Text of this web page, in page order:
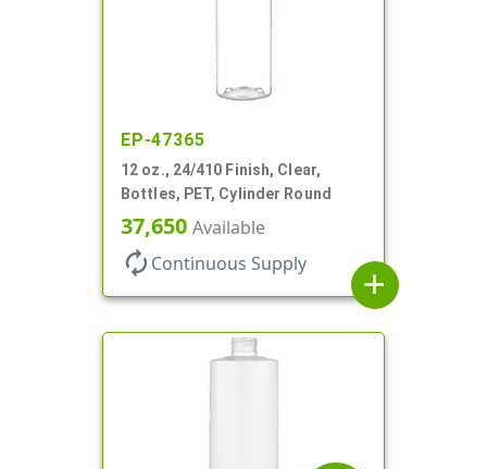
EP-47365
12 oz., 24/410 Finish, Clear,
Bottles, PET, Cylinder Round
37,650 Available
autorenew Continuous Supply
add